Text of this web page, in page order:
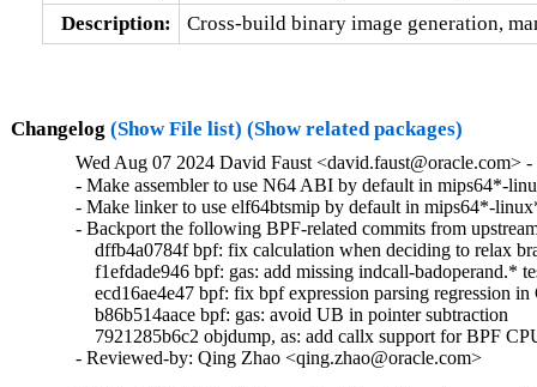
Description:
Cross-build binary image generation,
Changelog (Show File list) (Show related packages)
Wed Aug 07 2024 David Faust <david.faust@oracle.com>
- Make assembler to use N64 ABI by default in mips64*-
- Make linker to use elf64btsmip by default in mips64*-
- Backport the following BPF-related commits from
dffb4a0784f bpf: fix calculation when deciding to relax
f1efdade946 bpf: gas: add missing indcall-badoperand.*
ecd16ae4e47 bpf: fix bpf expression parsing regression
    b86b514aace bpf: gas: avoid UB in pointer subtraction
7921285b6c2 objdump, as: add callx support for BPF
- Reviewed-by: Qing Zhao <qing.zhao@oracle.com>